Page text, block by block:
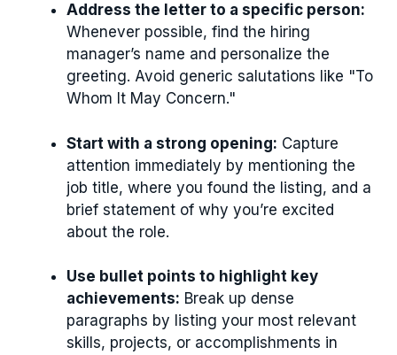
Address the letter to a specific person:
Whenever possible, find the hiring
manager’s name and personalize the
greeting. Avoid generic salutations like "To
Whom It May Concern."
Start with a strong opening: Capture
attention immediately by mentioning the
job title, where you found the listing, and a
brief statement of why you’re excited
about the role.
Use bullet points to highlight key
achievements: Break up dense
paragraphs by listing your most relevant
skills, projects, or accomplishments in